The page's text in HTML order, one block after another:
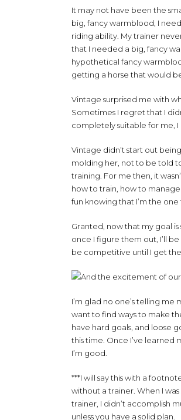
It may not have been the
big, fancy warmblood, I
riding ability. My trainer
that I needed a big, fancy
hypothetical fancy
getting a horse that would
Vintage surprised me with
Sometimes I regret that I
completely suitable for me, I
Vintage didn’t start out
molding her, not to be told
training. For me then, it
how to train, how to manage
fun knowing that I’m the one
Granted, now that my goal
once I figure them out, I’ll
be competitive until I get
I’m glad no one’s telling me
want to find ways to make
have hard goals, and loose
this time. Once I’ve learned
I’m good.
***I will say this with a
without a trainer. When I
trainer, I didn’t accomplish
unless you have a solid plan.